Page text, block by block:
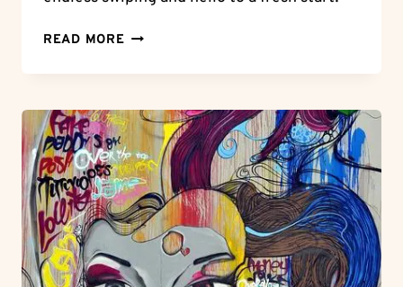
READ MORE 3-
WINDOW:
EHARMONY
WITHIN
3
DAYS
AND
MOVING
ON